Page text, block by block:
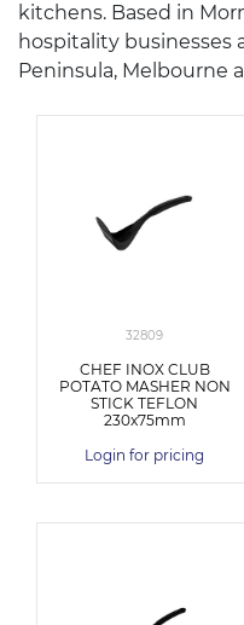
kitchens. Based in
hospitality businesses
Peninsula, Melbourne
32809
CHEF INOX CLUB
POTATO MASHER NON
STICK TEFLON
230x75mm
Login for pricing